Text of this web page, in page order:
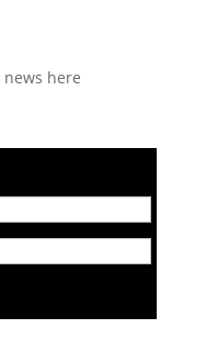
news here